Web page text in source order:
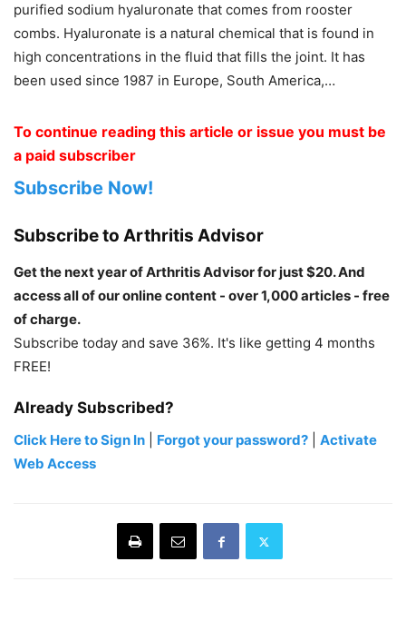
purified sodium hyaluronate that comes from rooster
combs. Hyaluronate is a natural chemical that is found in
high concentrations in the fluid that fills the joint. It has
been used since 1987 in Europe, South America,…
To continue reading this article or issue you must be
a paid subscriber
Subscribe Now!
Subscribe to Arthritis Advisor
Get the next year of Arthritis Advisor for just $20. And
access all of our online content - over 1,000 articles - free
of charge.
Subscribe today and save 36%. It's like getting 4 months
FREE!
Already Subscribed?
Click Here to Sign In Forgot your password?
Activate
Web Access